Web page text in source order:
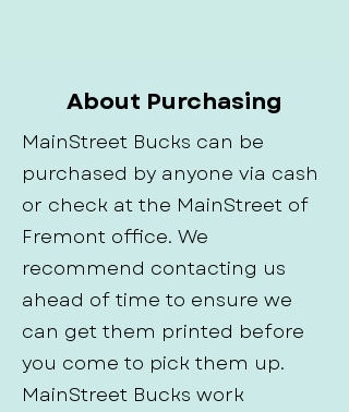
About Purchasing
MainStreet Bucks can be
purchased by anyone via cash
or check at the MainStreet of
Fremont office. We
recommend contacting us
ahead of time to ensure we
can get them printed before
you come to pick them up.
MainStreet Bucks work